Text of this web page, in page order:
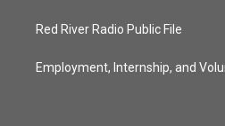
Red River Radio Public File
Employment, Internship, and